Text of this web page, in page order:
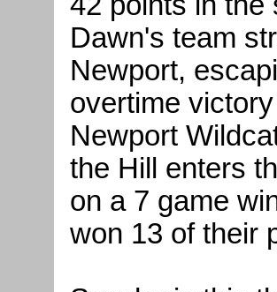
Dawn's team
Newport,
overtime
Newport
the Hill enters
on a 7 game
won 13 of their